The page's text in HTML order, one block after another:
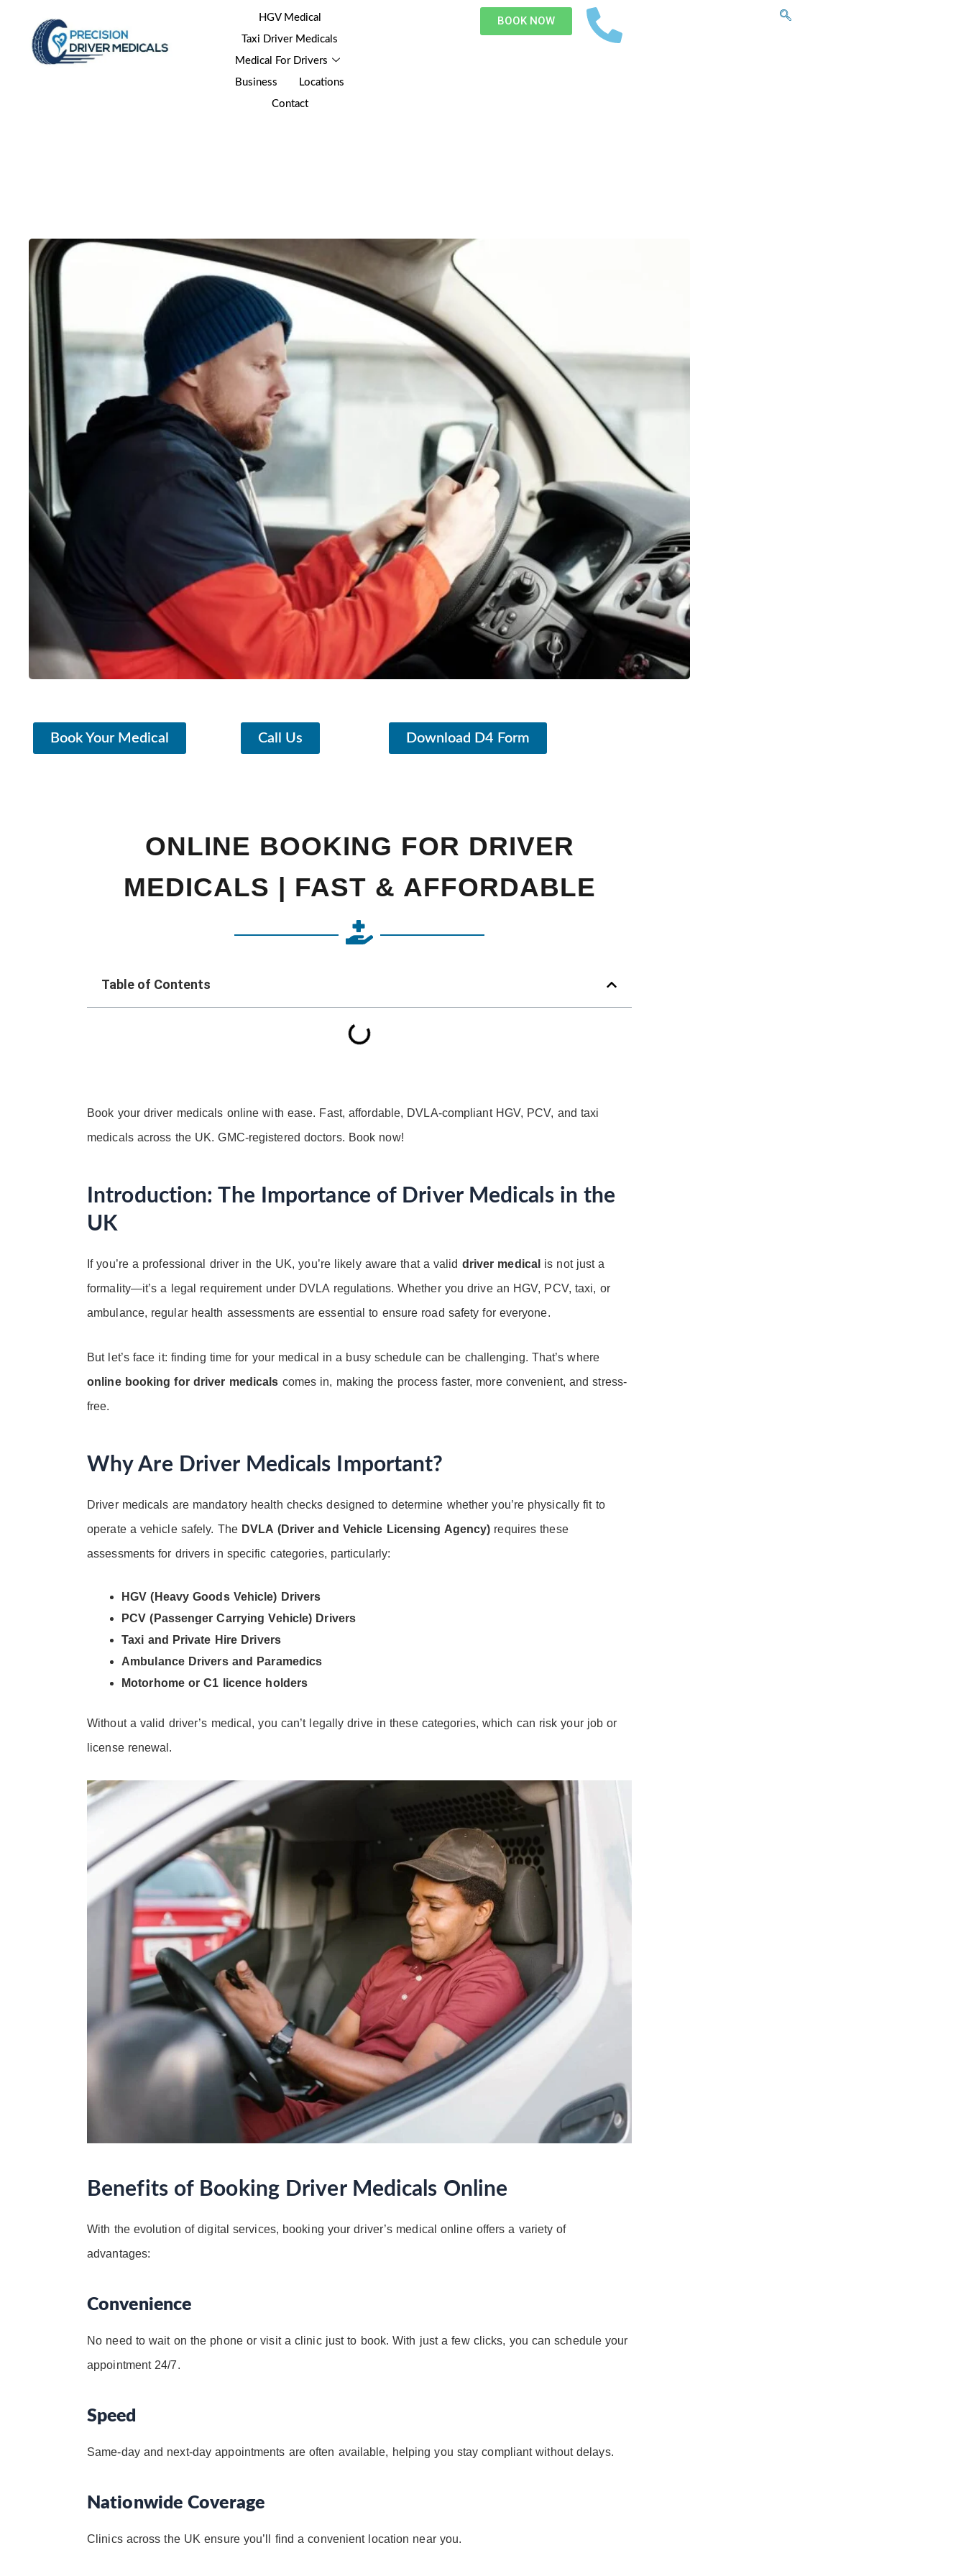
HGV Medical
Taxi Driver Medicals
Medical For Drivers
Business
Locations
Contact
BOOK NOW
Book Your Medical Call Us Download D4 Form
ONLINE BOOKING FOR DRIVER
MEDICALS | FAST & AFFORDABLE
Table of Contents
Book your driver medicals online with ease. Fast, affordable, DVLA-compliant HGV, PCV, and taxi
medicals across the UK. GMC-registered doctors. Book now!
Introduction: The Importance of Driver Medicals in the
UK
If you’re a professional driver in the UK, you’re likely aware that a valid driver medical is not just a
formality—it’s a legal requirement under DVLA regulations. Whether you drive an HGV, PCV, taxi, or
ambulance, regular health assessments are essential to ensure road safety for everyone.
But let’s face it: finding time for your medical in a busy schedule can be challenging. That’s where
online booking for driver medicals comes in, making the process faster, more convenient, and stress-
free.
Why Are Driver Medicals Important?
Driver medicals are mandatory health checks designed to determine whether you’re physically fit to
operate a vehicle safely. The DVLA (Driver and Vehicle Licensing Agency) requires these
assessments for drivers in specific categories, particularly:
HGV (Heavy Goods Vehicle) Drivers
PCV (Passenger Carrying Vehicle) Drivers
Taxi and Private Hire Drivers
Ambulance Drivers and Paramedics
Motorhome or C1 licence holders
Without a valid driver’s medical, you can’t legally drive in these categories, which can risk your job or
license renewal.
Benefits of Booking Driver Medicals Online
With the evolution of digital services, booking your driver’s medical online offers a variety of
advantages:
Convenience
No need to wait on the phone or visit a clinic just to book. With just a few clicks, you can schedule your
appointment 24/7.
Speed
Same-day and next-day appointments are often available, helping you stay compliant without delays.
Nationwide Coverage
Clinics across the UK ensure you’ll find a convenient location near you.